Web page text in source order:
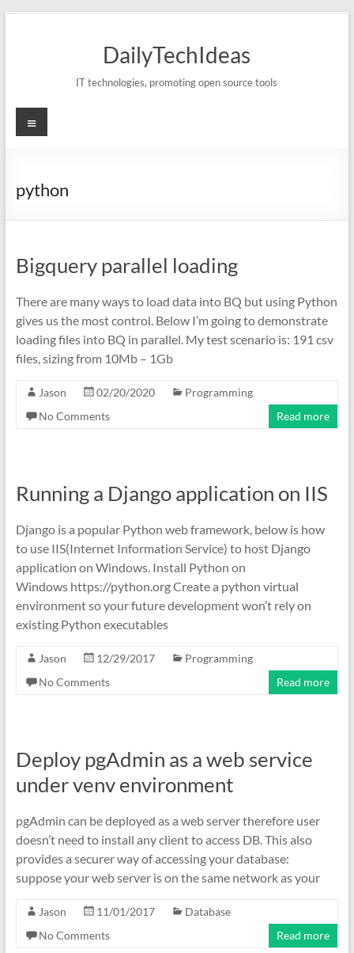
DailyTechIdeas
IT technologies, promoting open source tools
Menu
python
Bigquery parallel loading
There are many ways to load data into BQ but using Python
gives us the most control. Below I’m going to demonstrate
loading files into BQ in parallel. My test scenario is: 191 csv
files, sizing from 10Mb – 1Gb
Jason 02/20/2020
Programming
No Comments
Read more
Running a Django application on IIS
Django is a popular Python web framework, below is how
to use IIS(Internet Information Service) to host Django
application on Windows. Install Python on
Windows https://python.org Create a python virtual
environment so your future development won’t rely on
existing Python executables
Jason 12/29/2017
Programming
No Comments
Read more
Deploy pgAdmin as a web service
under venv environment
pgAdmin can be deployed as a web server therefore user
doesn’t need to install any client to access DB. This also
provides a securer way of accessing your database:
suppose your web server is on the same network as your
Jason 11/01/2017
Database
No Comments
Read more